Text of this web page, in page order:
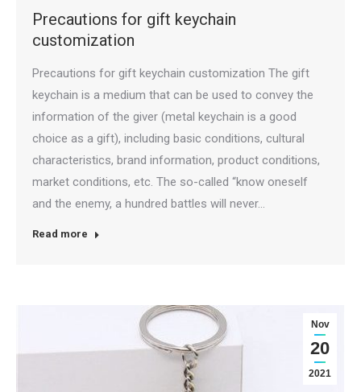
Precautions for gift keychain
customization
Precautions for gift keychain customization The gift
keychain is a medium that can be used to convey the
information of the giver (metal keychain is a good
choice as a gift), including basic conditions, cultural
characteristics, brand information, product conditions,
market conditions, etc. The so-called “know oneself
and the enemy, a hundred battles will never…
Read more
Nov
20
2021